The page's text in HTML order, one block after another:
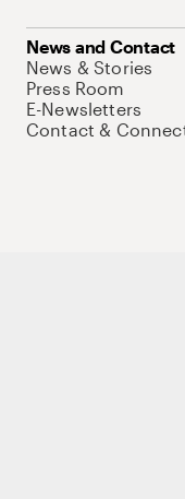
News and Contact
News & Stories
Press Room
E-Newsletters
Contact &